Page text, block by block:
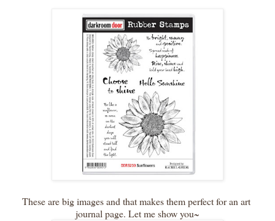
These are big images and that makes them perfect for an art
journal page. Let me show you~